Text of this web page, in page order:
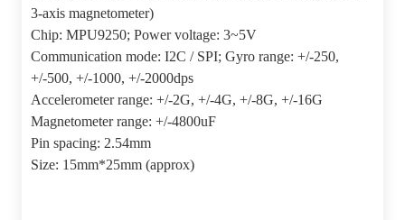
3-axis magnetometer)
Chip: MPU9250; Power voltage: 3~5V
Communication mode: I2C / SPI; Gyro range: +/-250,
+/-500, +/-1000, +/-2000dps
Accelerometer range: +/-2G, +/-4G, +/-8G, +/-16G
Magnetometer range: +/-4800uF
Pin spacing: 2.54mm
Size: 15mm*25mm (approx)